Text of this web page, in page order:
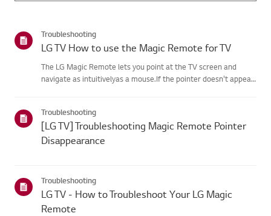
Troubleshooting
LG TV How to use the Magic Remote for TV
The LG Magic Remote lets you point at the TV screen and
navigate as intuitivelyas a mouse.If the pointer doesn't appear
Troubleshooting
[LG TV] Troubleshooting Magic Remote Pointer
Disappearance
Troubleshooting
LG TV - How to Troubleshoot Your LG Magic
Remote